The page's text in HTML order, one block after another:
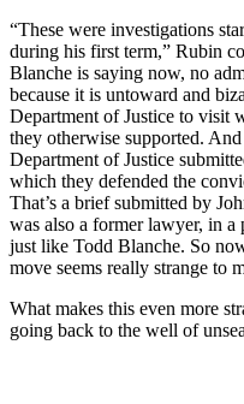
“These were investigations
during his first term,” Rubin
Blanche is saying now, no
because it is untoward and
Department of Justice to visit
they otherwise supported.
Department of Justice
which they defended the
That’s a brief submitted by
was also a former lawyer, in a
just like Todd Blanche. So
move seems really strange to
What makes this even more
going back to the well of